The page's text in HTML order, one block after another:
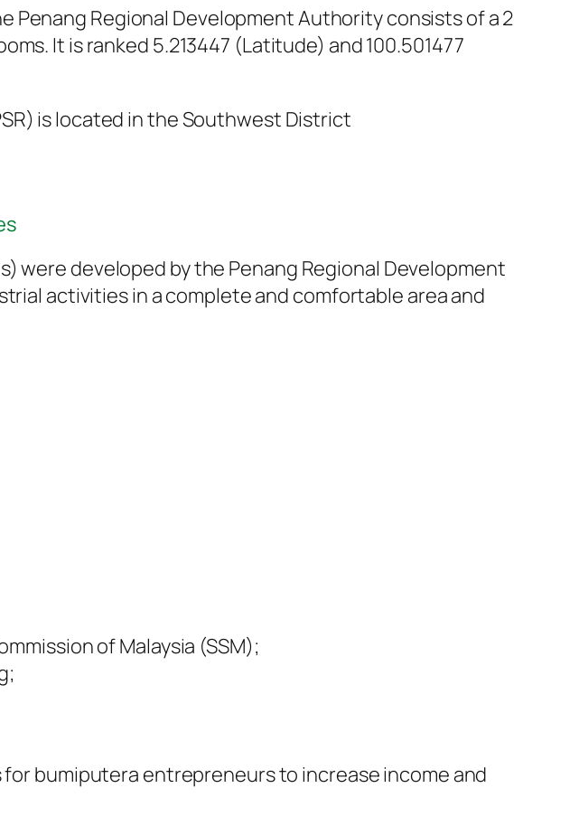
Penang Regional Development Authority consists of a 2
It is ranked 5.213447 (Latitude) and 100.501477
is located in the Southwest District
were developed by the Penang Regional Development
activities in a complete and comfortable area and
of Malaysia (SSM);
bumiputera entrepreneurs to increase income and